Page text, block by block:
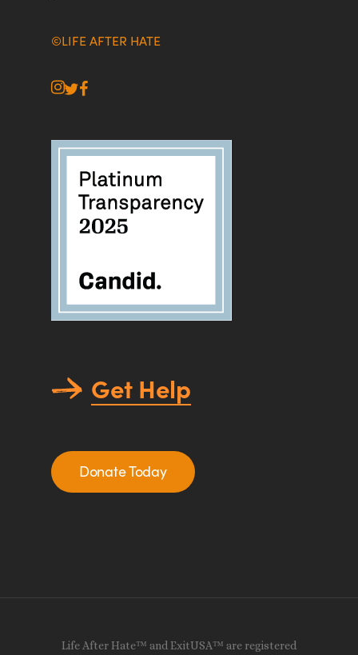
©LIFE AFTER HATE
instagram
twitter
facebook
Get Help
Donate Today
Life After Hate™ and ExitUSA™ are registered